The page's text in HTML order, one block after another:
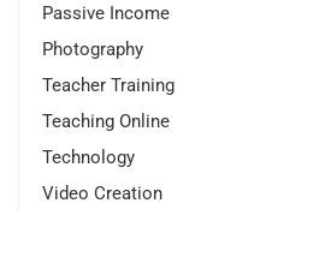
Passive Income
Photography
Teacher Training
Teaching Online
Technology
Video Creation